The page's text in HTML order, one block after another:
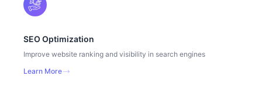
SEO Optimization
Improve website ranking and visibility in search engines
Learn More